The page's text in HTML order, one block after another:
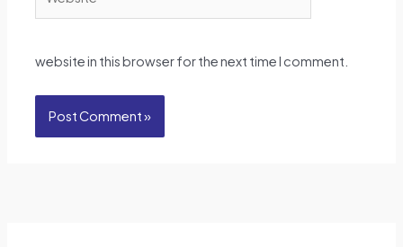
website in this browser for the next time I comment.